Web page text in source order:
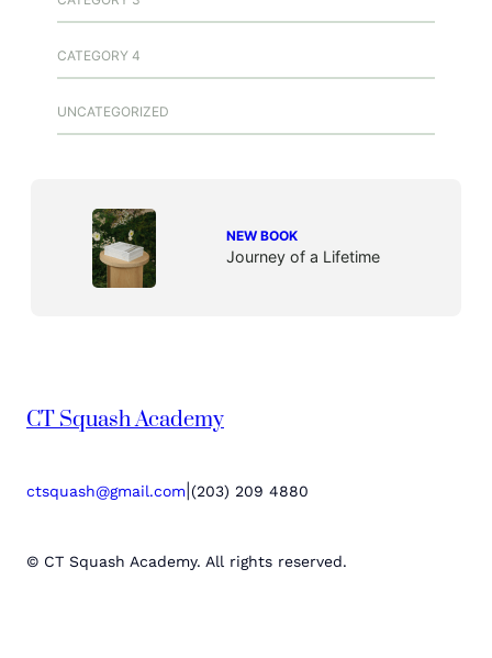
CATEGORY 4
UNCATEGORIZED
NEW BOOK
Journey of a Lifetime
CT Squash Academy
ctsquash@gmail.com (203) 209 4880
© CT Squash Academy. All rights reserved.